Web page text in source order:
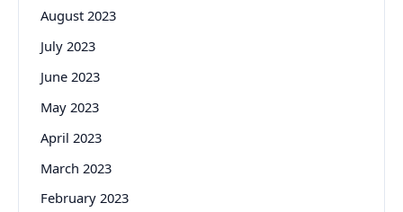
August 2023
July 2023
June 2023
May 2023
April 2023
March 2023
February 2023